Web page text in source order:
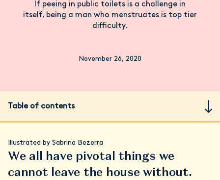
If peeing in public toilets is a challenge in
itself, being a man who menstruates is top tier
difficulty.
November 26, 2020
Table of contents
Illustrated by Sabrina Bezerra
We all have pivotal things we
cannot leave the house without.